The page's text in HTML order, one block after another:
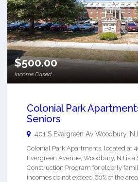
$500.00
Income Based
Colonial Park
Seniors
401 S Evergreen Av Woodbury, NJ
Colonial Park Apartments, located at
Evergreen Avenue, Woodbury, NJ is a
Construction Program for elderly
incomes do not exceed 60% of the